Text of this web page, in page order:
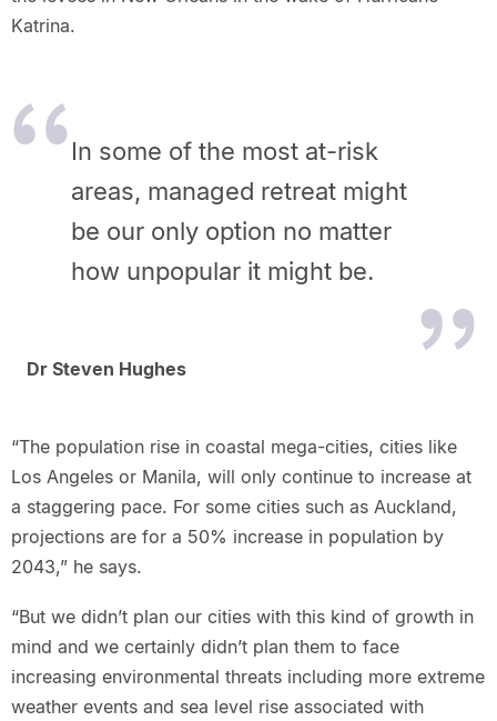
Katrina.
In some of the most at-risk
areas, managed retreat might
be our only option no matter
how unpopular it might be.
Dr Steven Hughes
“The population rise in coastal mega-cities, cities like
Los Angeles or Manila, will only continue to increase at
a staggering pace. For some cities such as Auckland,
projections are for a 50% increase in population by
2043,” he says.
“But we didn’t plan our cities with this kind of growth in
mind and we certainly didn’t plan them to face
increasing environmental threats including more extreme
weather events and sea level rise associated with